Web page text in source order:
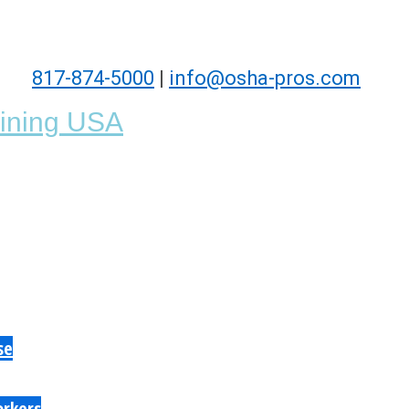
817-874-5000 | info@osha-pros.com